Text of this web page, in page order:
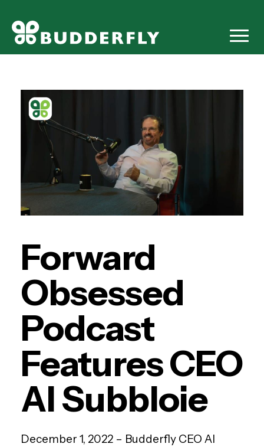
Forward
Obsessed
Podcast
Features CEO
Al Subbloie
December 1, 2022 – Budderfly CEO Al